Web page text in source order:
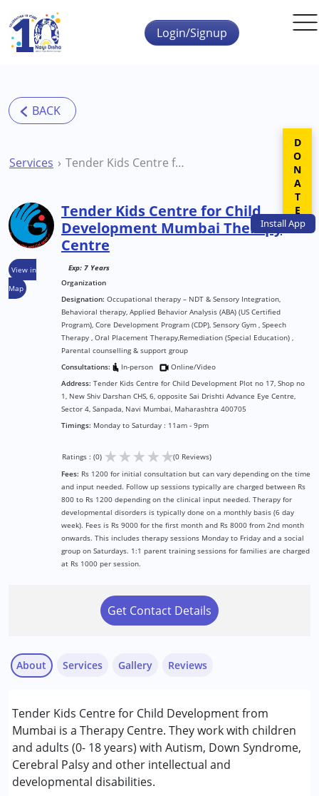
Skip to main content
InstallApp
Login/Signup
Services Tender Kids Centre for Child Development Mumbai Therapy Centre
View in
Map
Tender Kids Centre for Child
Development Mumbai Therapy
Centre
Exp: 7 Years
Organization
Designation: Occupational therapy – NDT & Sensory Integration,
Behavioral therapy, Applied Behavior Analysis (ABA) (US Certified
Program), Core Development Program (CDP), Sensory Gym , Speech
Therapy , Oral Placement Therapy,Remediation (Special Education) ,
Parental counselling & support group
Consultations:
In-person
Online/Video
Address: Tender Kids Centre for Child Development Plot no 17, Shop no
1, New Shiv Darshan CHS, 6, opposite Sai Drishti Advance Eye Centre,
Sector 4, Sanpada, Navi Mumbai, Maharashtra 400705
Timings: Monday to Saturday : 11am - 9pm
Ratings : (0) ★★★★★(0 Reviews)
Fees: Rs 1200 for initial consultation but can vary depending on the time
and input needed. Follow up sessions typically are charged between Rs
800 to Rs 1200 depending on the clinical input needed. Therapy for
developmental disorders is typically done on a monthly basis (6 day
week). Fees is Rs 9000 for the first month and Rs 8000 from 2nd month
onwards. This includes therapy sessions Monday to Friday and a social
group on Saturdays. 1:1 parent training sessions for families are charged
at Rs 1000 per session.
Get Contact Details
About
Tender Kids Centre for Child Development from
Mumbai is a Therapy Centre. They work with children
and adults (0- 18 years) with Autism, Down Syndrome,
Cerebral Palsy and other intellectual and
developmental disabilities.
Services
ABA Therapy
Assessments
Behavior Therapy
Consultation
Counselling
Gallery Reviews
DONATE